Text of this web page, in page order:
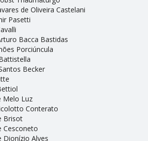
de Oliveira Castelani
Pasetti
Bacca Bastidas
Porciúncula
Becker
Melo Luz
Conterato
Brisot
Cesconeto
Dionízio Alves